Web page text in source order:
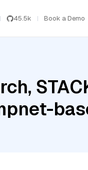
45.5k Book a Demo